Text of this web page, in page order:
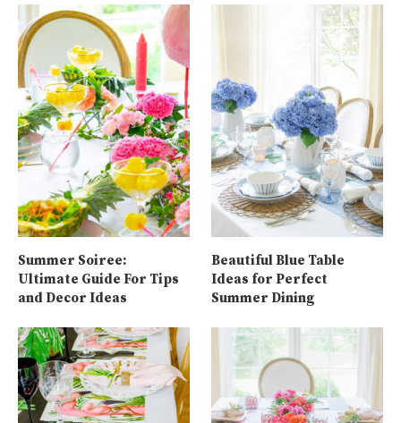
Summer Soiree:
Ultimate Guide For Tips
and Decor Ideas
Beautiful Blue Table
Ideas for Perfect
Summer Dining